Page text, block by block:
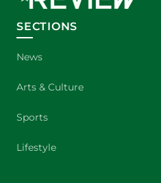
SECTIONS
News
Arts & Culture
Sports
Lifestyle